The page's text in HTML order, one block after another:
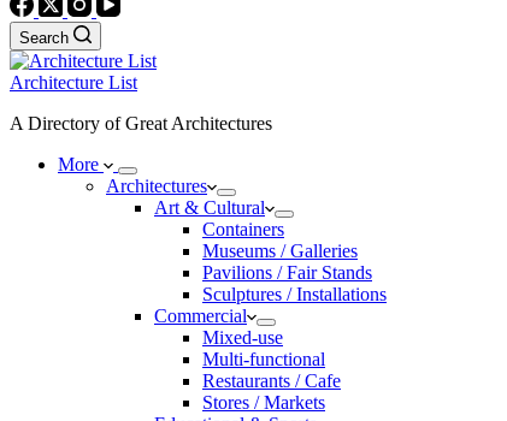
Search
Architecture List
A Directory of Great Architectures
More
Architectures
Art & Cultural
Containers
Museums / Galleries
Pavilions / Fair Stands
Sculptures / Installations
Commercial
Mixed-use
Multi-functional
Restaurants / Cafe
Stores / Markets